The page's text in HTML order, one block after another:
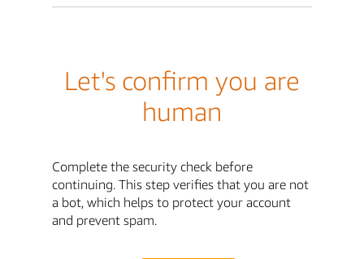
Let's confirm you are
human
Complete the security check before
continuing. This step verifies that you are not
a bot, which helps to protect your account
and prevent spam.